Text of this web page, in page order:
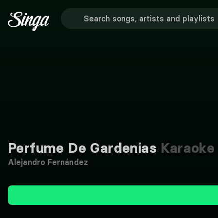
Perfume De Gardenias Karaoke
Alejandro Fernández